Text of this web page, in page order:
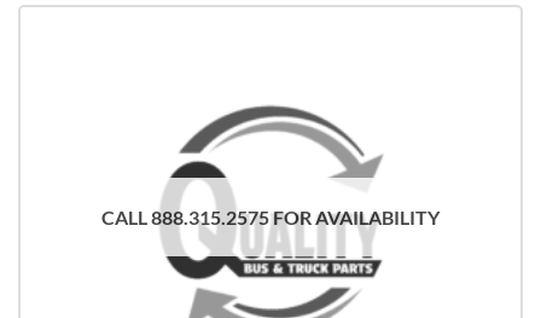
CALL 888.315.2575 FOR AVAILABILITY